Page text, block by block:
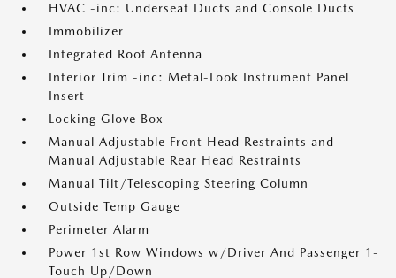
HVAC -inc: Underseat Ducts and Console Ducts
Immobilizer
Integrated Roof Antenna
Interior Trim -inc: Metal-Look Instrument Panel
Insert
Locking Glove Box
Manual Adjustable Front Head Restraints and
Manual Adjustable Rear Head Restraints
Manual Tilt/Telescoping Steering Column
Outside Temp Gauge
Perimeter Alarm
Power 1st Row Windows w/Driver And Passenger 1-
Touch Up/Down